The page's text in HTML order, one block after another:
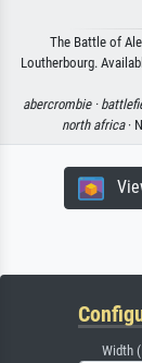
The Battle of
Loutherbourg.
abercrombie ·
north africa·
Width